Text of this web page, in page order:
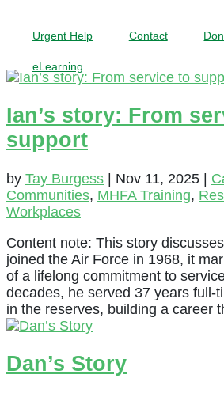
Urgent Help Contact
eLearning
Ian’s story: From
support
by Tay Burgess | Nov 11, 2025 |
Communities, MHFA Training,
Workplaces
Content note: This story
joined the Air Force in 1968, it
of a lifelong commitment to
decades, he served 37 years full-
in the reserves, building a career
Dan’s Story